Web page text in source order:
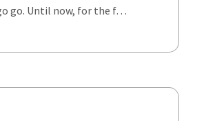
go. Until now, for the f…